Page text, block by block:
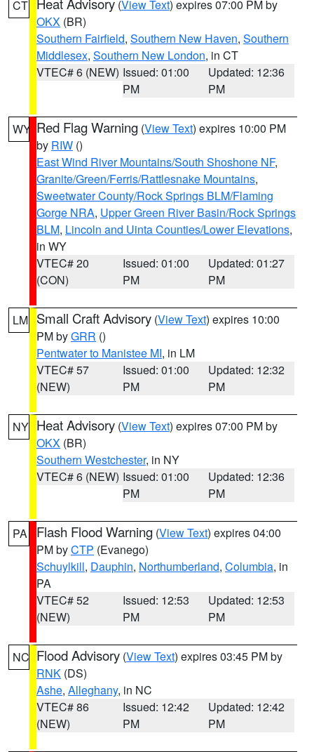
CT (View Text) expires 07:00 PM by
OKX (BR)
Southern Fairfield, Southern New Haven, Southern
Middlesex, Southern New London, in CT
VTEC# 6 (NEW) Issued: 01:00
PM
Updated: 12:36
PM
WY Red Flag Warning (View Text) expires 10:00 PM
by RIW ()
East Wind River Mountains/South Shoshone NF,
Granite/Green/Ferris/Rattlesnake Mountains,
Sweetwater County/Rock Springs BLM/Flaming
Gorge NRA, Upper Green River Basin/Rock Springs
BLM, Lincoln and Uinta Counties/Lower Elevations,
in WY
VTEC# 20
(CON)
Issued: 01:00
PM
Updated: 01:27
PM
LM Small Craft Advisory (View Text) expires 10:00
PM byGRR ()
Pentwater to Manistee MI, in LM
VTEC# 57
(NEW)
Issued: 01:00
PM
Updated: 12:32
PM
NY Heat Advisory (View Text) expires 07:00 PM by
OKX (BR)
Southern Westchester, in NY
VTEC# 6 (NEW) Issued: 01:00
PM
Updated: 12:36
PM
PA Flash Flood Warning (View Text) expires 04:00
PM byCTP (Evanego)
Schuylkill, Dauphin, Northumberland, Columbia, in
PA
VTEC# 52
(NEW)
Issued: 12:53
PM
Updated: 12:53
PM
NC Flood Advisory (View Text) expires 03:45 PM by
RNK (DS)
Ashe, Alleghany, in NC
VTEC# 86
(NEW)
Issued: 12:42
PM
Updated: 12:42
PM